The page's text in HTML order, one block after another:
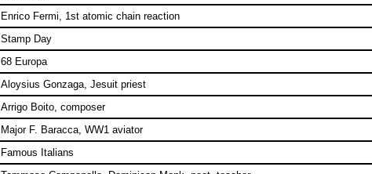
Enrico Fermi, 1st atomic chain reaction
Stamp Day
68 Europa
Aloysius Gonzaga, Jesuit priest
Arrigo Boito, composer
Major F. Baracca, WW1 aviator
Famous Italians